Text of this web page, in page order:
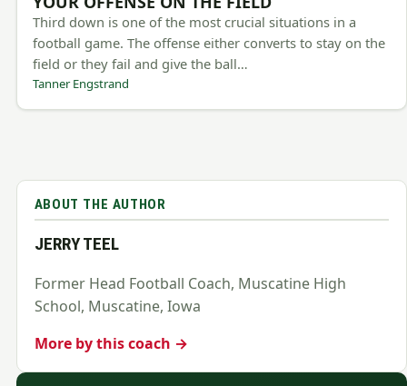
Third down is one of the most crucial situations in a
football game. The offense either converts to stay on the
field or they fail and give the ball…
Tanner Engstrand
ABOUT THE AUTHOR
JERRY TEEL
Former Head Football Coach, Muscatine High
School, Muscatine, Iowa
More by this coach →